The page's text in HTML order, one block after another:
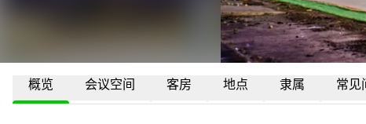
概览 会议空间 客房 地点 隶属 常见